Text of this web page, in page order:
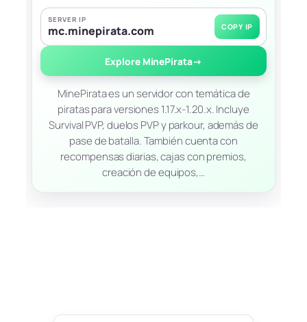
SERVER IP
mc.minepirata.com COPY IP
Explore MinePirata→
MinePirata es un servidor con temática de
piratas para versiones 1.17.x-1.20.x. Incluye
Survival PVP, duelos PVP y parkour, además de
pase de batalla. También cuenta con
recompensas diarias, cajas con premios,
creación de equipos,…